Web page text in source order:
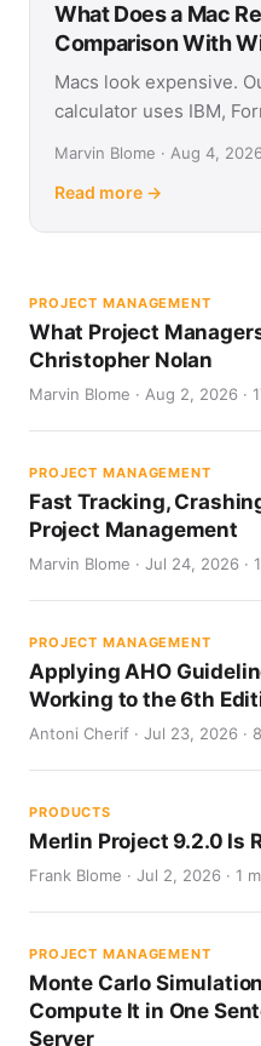
What Does a Mac
Comparison With
Macs look expensive.
calculator uses IBM,
Marvin Blome · Aug 4,
Read more →
PROJECT MANAGEMENT
What Project
Christopher Nolan
Marvin Blome · Aug 2, 2026 ·
PROJECT MANAGEMENT
Fast Tracking,
Project Management
Marvin Blome · Jul 24, 2026 ·
PROJECT MANAGEMENT
Applying AHO
Working to the 6th
Antoni Cherif · Jul 23, 2026 ·
PRODUCTS
Merlin Project 9.2.0 Is
Frank Blome · Jul 2, 2026 · 1
PROJECT MANAGEMENT
Monte Carlo
Compute It in One
Server